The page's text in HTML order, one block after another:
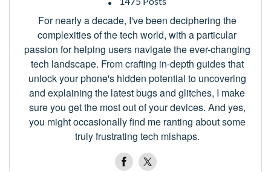
For nearly a decade, I've been deciphering the
complexities of the tech world, with a particular
passion for helping users navigate the ever-changing
tech landscape. From crafting in-depth guides that
unlock your phone's hidden potential to uncovering
and explaining the latest bugs and glitches, I make
sure you get the most out of your devices. And yes,
you might occasionally find me ranting about some
truly frustrating tech mishaps.